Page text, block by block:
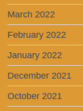
March 2022
February 2022
January 2022
December 2021
October 2021